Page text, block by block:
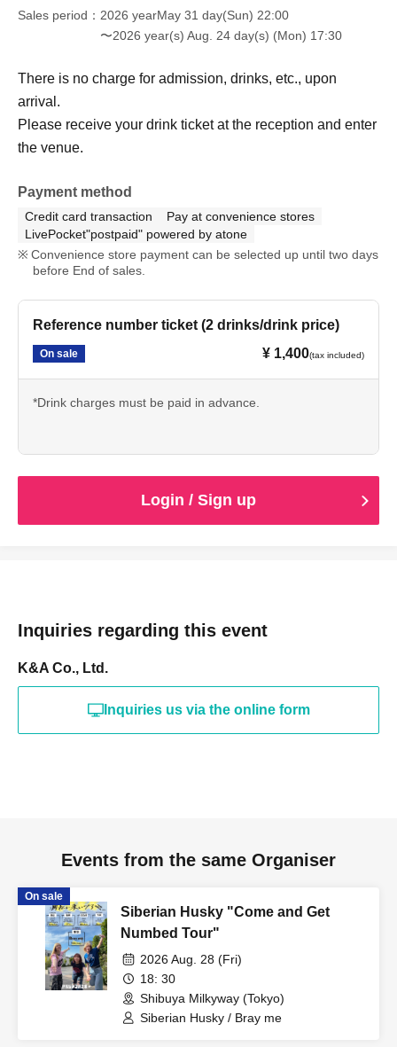
Sales period
2026 yearMay 31 day(Sun) 22:00
〜2026 year(s) Aug. 24 day(s) (Mon) 17:30
There is no charge for admission, drinks, etc., upon
arrival.
Please receive your drink ticket at the reception and enter
the venue.
Payment method
Credit card transaction
Pay at convenience stores
LivePocket"postpaid" powered by atone
Convenience store payment can be selected up until two days
before End of sales.
Reference number ticket (2 drinks/drink price)
On sale ¥ 1,400(tax included)
*Drink charges must be paid in advance.
Login / Sign up
Inquiries regarding this event
K&A Co., Ltd.
Inquiries us via the online form
Events from the same Organiser
On sale
Siberian Husky "Come and Get
Numbed Tour"
2026 Aug. 28 (Fri)
18: 30
Shibuya Milkyway (Tokyo)
Siberian Husky / Bray me